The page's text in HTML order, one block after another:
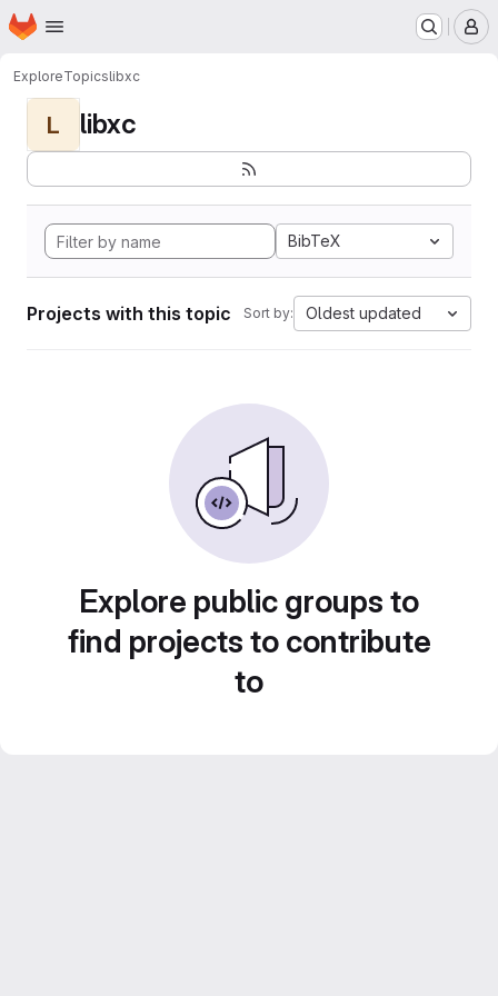
Skip to main content
Homepage
ExploreTopicslibxc
L libxc
BibTeX
Projects with this topic Sort by: Oldest updated
Explore public groups to
find projects to contribute
to